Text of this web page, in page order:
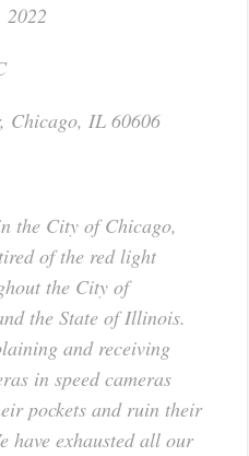
2022
Chicago, IL 60606
the City of Chicago,
of the red light
the City of
the State of Illinois.
and receiving
in speed cameras
pockets and ruin their
have exhausted all our